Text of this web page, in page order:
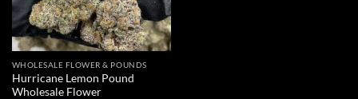
WHOLESALE FLOWER & POUNDS
Hurricane Lemon Pound
Wholesale Flower